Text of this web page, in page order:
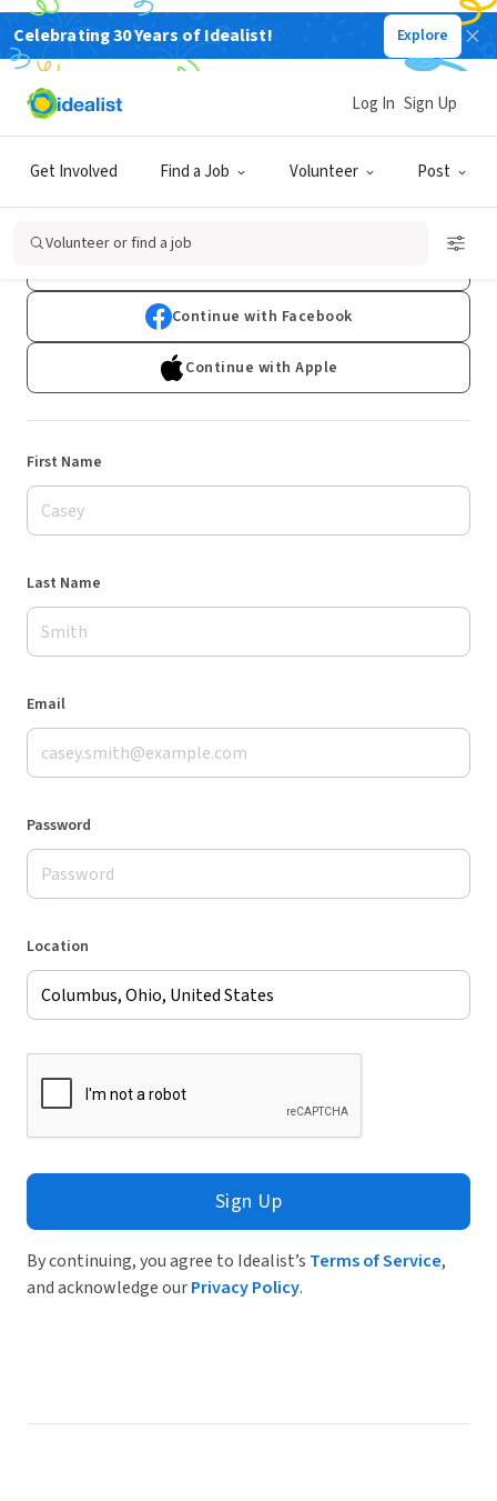
Celebrating 30 Years of Idealist! Explore
Get Involved Find a Job Volunteer Post
Log In Sign Up
Volunteer or find a job
Sign Up
Already have an account?Log In
Continue with Facebook
Continue with Apple
First Name
Last Name
Email
Password
Location
Sign Up
By continuing, you agree to Idealist’s Terms of Service,
and acknowledge ourPrivacy Policy.